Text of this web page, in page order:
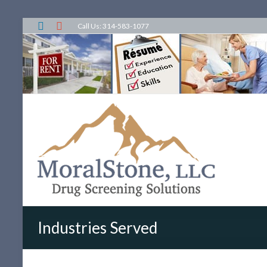
Call Us: 314-583-1077
Industries Served